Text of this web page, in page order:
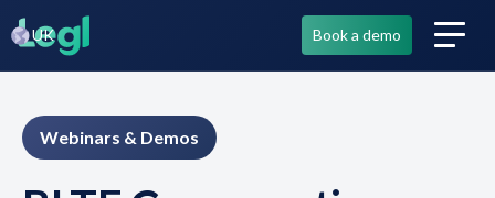
UK Book a demo
Webinars & Demos